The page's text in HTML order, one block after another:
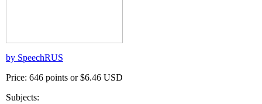
by SpeechRUS
Price: 646 points or $6.46 USD
Subjects: